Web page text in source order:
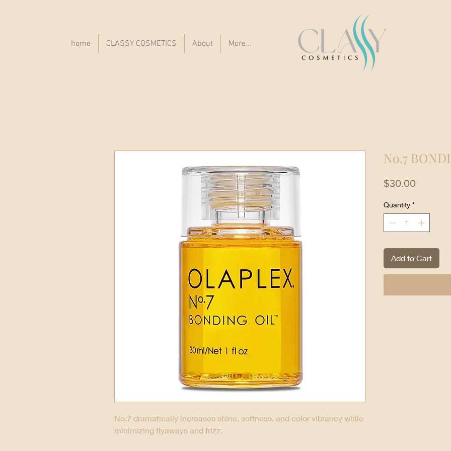
home CLASSY COSMETICS About More...
No.7 dramatically increases shine, softness, and color vibrancy while
minimizing flyaways and frizz.
No.7
$30.00Price
Quantity *
Add to Cart